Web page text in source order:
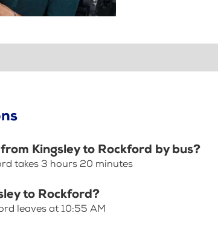
Kingsley to Rockford by bus?
takes 3 hours 20 minutes
to Rockford?
leaves at 10:55 AM